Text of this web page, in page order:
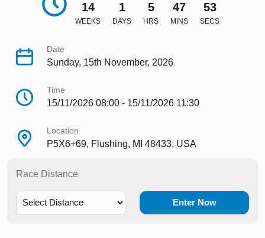
14
WEEKS
1
DAYS
5
HRS
47
MINS
51
SECS
Date
Sunday, 15th November, 2026
Time
15/11/2026 08:00 - 15/11/2026 11:30
Location
P5X6+69, Flushing, MI 48433, USA
Race Distance
Enter Now